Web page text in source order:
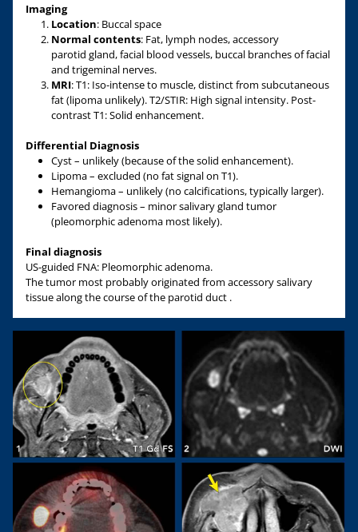
Imaging
Location: Buccal space
Normal contents: Fat, lymph nodes, accessory
parotid gland, facial blood vessels, buccal branches of facial
and trigeminal nerves.
MRI: T1: Iso-intense to muscle, distinct from subcutaneous
fat (lipoma unlikely). T2/STIR: High signal intensity. Post-
contrast T1: Solid enhancement.
Differential Diagnosis
Cyst – unlikely (because of the solid enhancement).
Lipoma – excluded (no fat signal on T1).
Hemangioma – unlikely (no calcifications, typically larger).
Favored diagnosis – minor salivary gland tumor
(pleomorphic adenoma most likely).
Final diagnosis
US-guided FNA: Pleomorphic adenoma.
The tumor most probably originated from accessory salivary
tissue along the course of the parotid duct .